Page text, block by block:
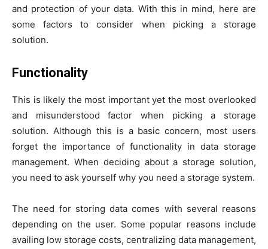
and protection of your data. With this in mind, here are
some factors to consider when picking a storage
solution.
Functionality
This is likely the most important yet the most overlooked
and misunderstood factor when picking a storage
solution. Although this is a basic concern, most users
forget the importance of functionality in data storage
management. When deciding about a storage solution,
you need to ask yourself why you need a storage system.
The need for storing data comes with several reasons
depending on the user. Some popular reasons include
availing low storage costs, centralizing data management,